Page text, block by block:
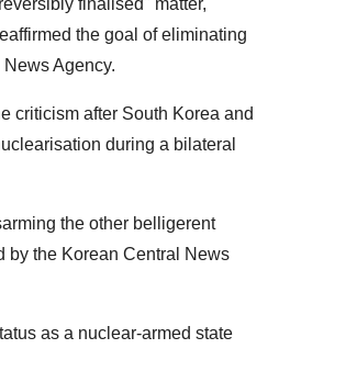
finalised" matter,
the goal of eliminating
Agency.
criticism after South Korea and
during a bilateral
the other belligerent
by the Korean Central News
as a nuclear-armed state